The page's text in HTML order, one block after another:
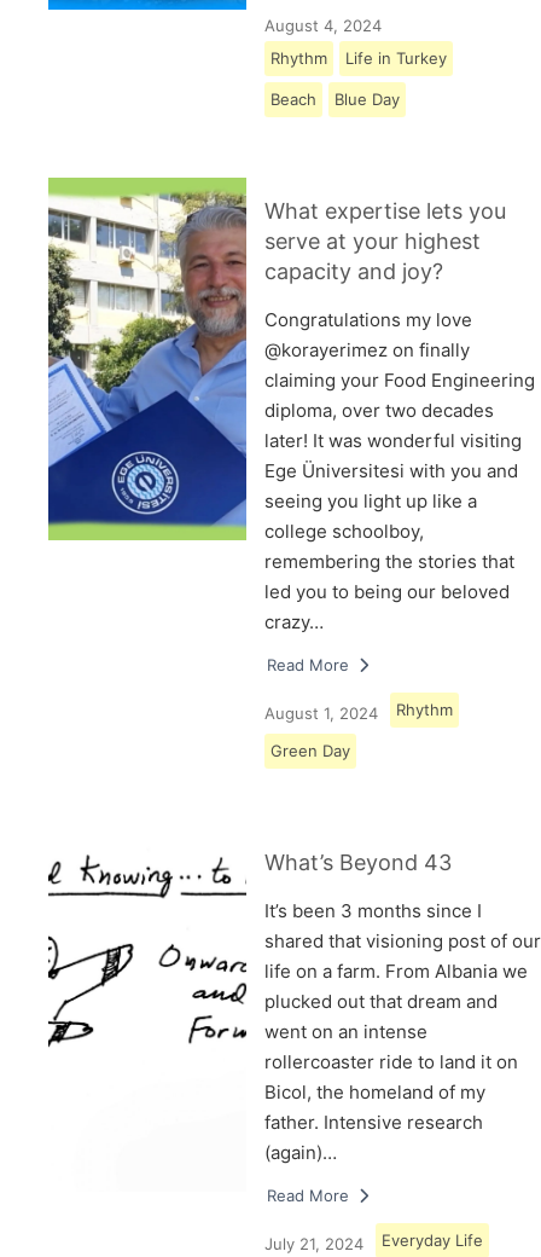
August 4, 2024
Rhythm
Life in Turkey
Beach Blue Day
What expertise lets you
serve at your highest
capacity and joy?
Congratulations my love
@korayerimez on finally
claiming your Food Engineering
diploma, over two decades
later! It was wonderful visiting
Ege Üniversitesi with you and
seeing you light up like a
college schoolboy,
remembering the stories that
led you to being our beloved
crazy…
Read More
August 1, 2024 Rhythm
Green Day
What’s Beyond 43
It’s been 3 months since I
shared that visioning post of our
life on a farm. From Albania we
plucked out that dream and
went on an intense
rollercoaster ride to land it on
Bicol, the homeland of my
father. Intensive research
(again)…
Read More
July 21, 2024 Everyday Life